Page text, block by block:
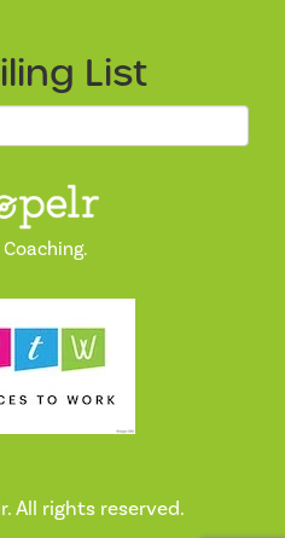
List
All rights reserved.